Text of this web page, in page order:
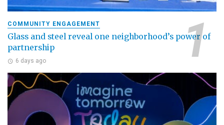
COMMUNITY ENGAGEMENT
Glass and steel reveal one neighborhood’s power of
partnership
6 days ago